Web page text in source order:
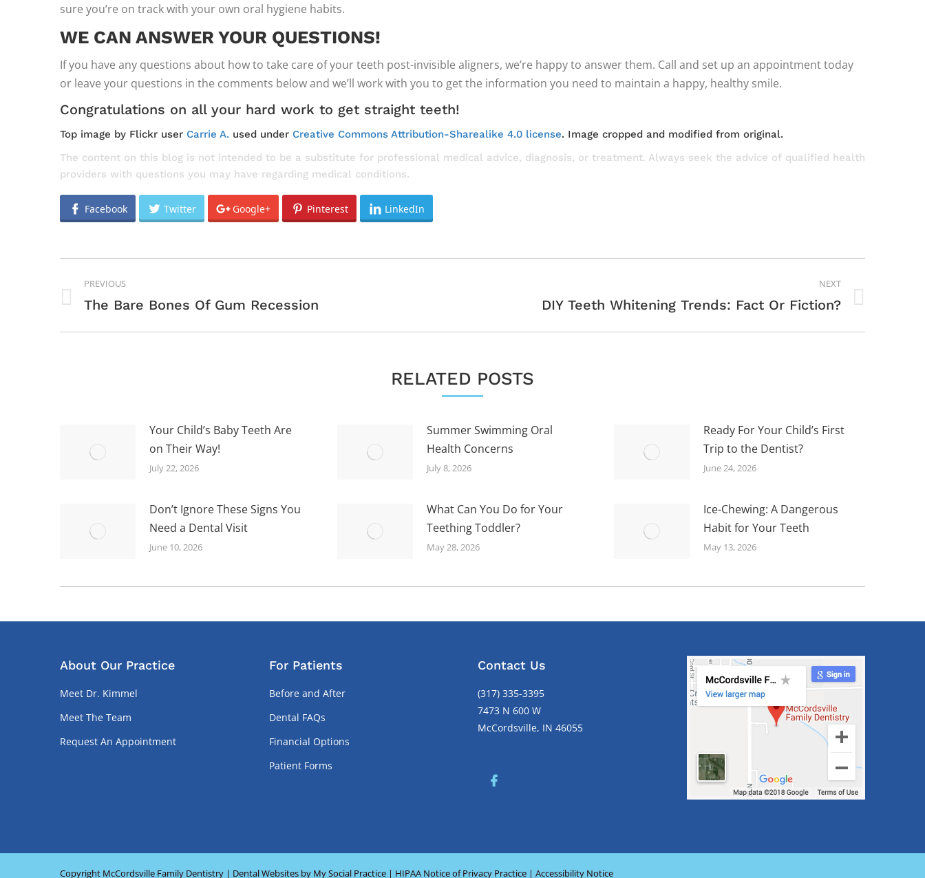
sure you’re on track with your own oral hygiene habits.
WE CAN ANSWER YOUR QUESTIONS!
If you have any questions about how to take care of your teeth post-invisible aligners, we’re happy to answer them. Call and set up an appointment today
or leave your questions in the comments below and we’ll work with you to get the information you need to maintain a happy, healthy smile.
Congratulations on all your hard work to get straight teeth!
Top image by Flickr user Carrie A. used under Creative Commons Attribution-Sharealike 4.0 license. Image cropped and modified from original.
The content on this blog is not intended to be a substitute for professional medical advice, diagnosis, or treatment. Always seek the advice of qualified health
providers with questions you may have regarding medical conditions.
Facebook Twitter Google+ Pinterest LinkedIn
NAVIGATION
PREVIOUS
Previous
The Bare Bones Of Gum Recession
NEXT
DIY Teeth Whitening Trends: Fact Or Fiction?
RELATED POSTS
Your Child’s Baby Teeth Are
on Their Way!
July 22, 2026
Summer Swimming Oral
Health Concerns
July 8, 2026
Ready For Your Child’s First
Trip to the Dentist?
June 24, 2026
Don’t Ignore These Signs You
Need a Dental Visit
June 10, 2026
What Can You Do for Your
Teething Toddler?
May 28, 2026
Ice-Chewing: A Dangerous
Habit for Your Teeth
May 13, 2026
About Our Practice
Meet Dr. Kimmel
Meet The Team
Request An Appointment
For Patients
Before and After
Dental FAQs
Financial Options
Patient Forms
Contact Us
(317) 335-3395
7473 N 600 W
McCordsville, IN 46055
Copyright McCordsville Family Dentistry | Dental Websites by My Social Practice | HIPAA Notice of Privacy Practice | Accessibility Notice